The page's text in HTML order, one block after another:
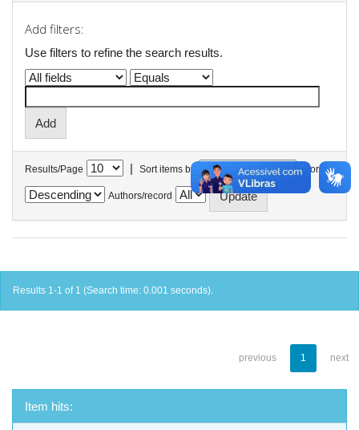
Add filters:
Use filters to refine the search results.
Results/Page | Sort items by In order
Authors/record
Results 1-1 of 1 (Search time: 0.001 seconds).
previous 1 next
Item hits: